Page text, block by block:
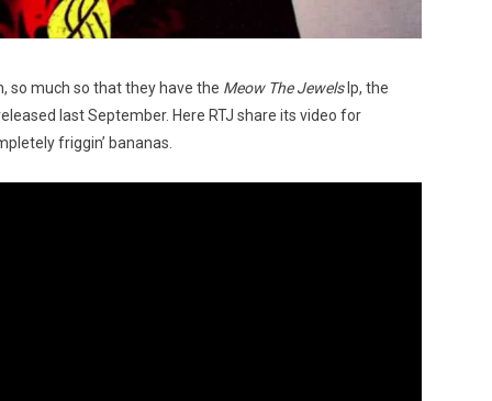
so much so that they have the Meow The Jewelslp, the
last September. Here RTJ share its video for
friggin’ bananas.